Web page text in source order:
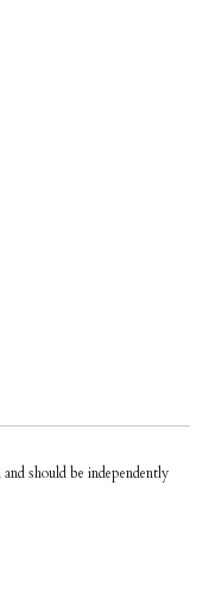
should be independently